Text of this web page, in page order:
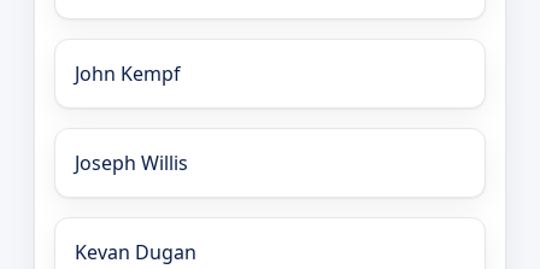
John Kempf
Joseph Willis
Kevan Dugan